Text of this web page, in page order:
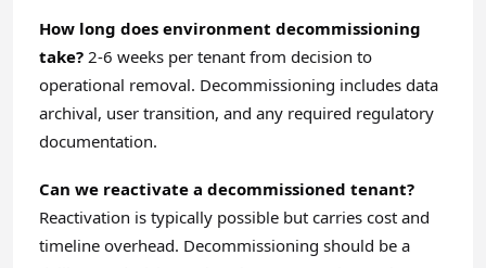
How long does environment decommissioning
take? 2-6 weeks per tenant from decision to
operational removal. Decommissioning includes data
archival, user transition, and any required regulatory
documentation.
Can we reactivate a decommissioned tenant?
Reactivation is typically possible but carries cost and
timeline overhead. Decommissioning should be a